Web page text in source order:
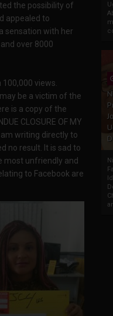
the possibility of
appealed to
sensation with her
over 8000
views.
be a victim of the
is a copy of the
CLOSURE OF MY
am writing directly to
no result. It is sad to
most unfriendly and
to Facebook are